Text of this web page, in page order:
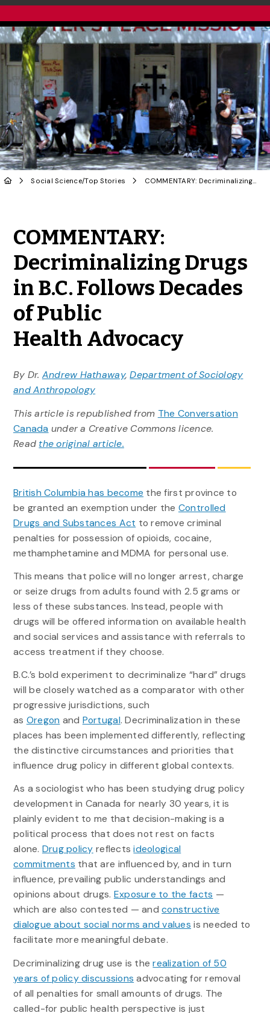
Social Science/Top Stories COMMENTARY: Decriminalizing Drugs in B.C. Follows Decades of Public Health Advocacy
COMMENTARY:
Decriminalizing Drugs
in B.C. Follows Decades
of Public
Health Advocacy
By Dr. Andrew Hathaway,Department of Sociology
and Anthropology
This article is republished from The Conversation
Canada under a Creative Commons licence.
Read the original article.
British Columbia has become the first province to
be granted an exemption under the Controlled
Drugs and Substances Act to remove criminal
penalties for possession of opioids, cocaine,
methamphetamine and MDMA for personal use.
This means that police will no longer arrest, charge
or seize drugs from adults found with 2.5 grams or
less of these substances. Instead, people with
drugs will be offered information on available health
and social services and assistance with referrals to
access treatment if they choose.
B.C.’s bold experiment to decriminalize “hard” drugs
will be closely watched as a comparator with other
progressive jurisdictions, such
as Oregon and Portugal. Decriminalization in these
places has been implemented differently, reflecting
the distinctive circumstances and priorities that
influence drug policy in different global contexts.
As a sociologist who has been studying drug policy
development in Canada for nearly 30 years, it is
plainly evident to me that decision-making is a
political process that does not rest on facts
alone. Drug policy reflectsideological
commitments that are influenced by, and in turn
influence, prevailing public understandings and
opinions about drugs. Exposure to the facts —
which are also contested — andconstructive
dialogue about social norms and values is needed to
facilitate more meaningful debate.
Decriminalizing drug use is therealization of 50
years of policy discussions advocating for removal
of all penalties for small amounts of drugs. The
called-for public health perspective is just